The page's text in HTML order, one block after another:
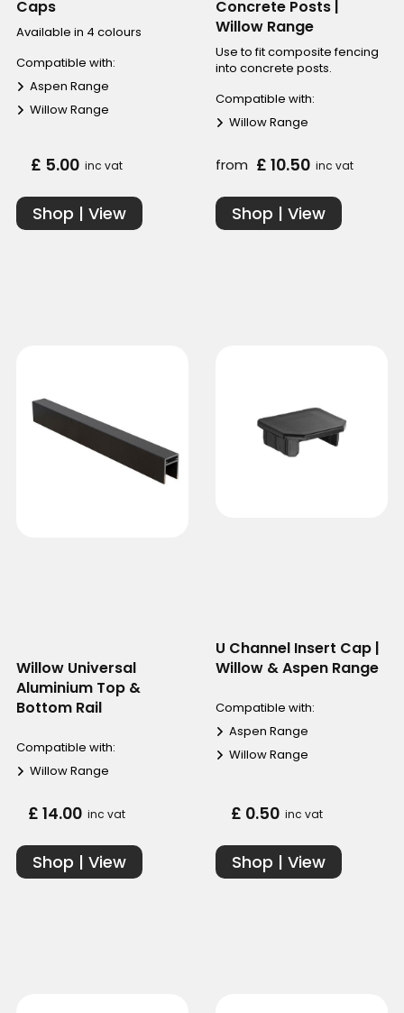
Caps
Available in 4 colours
Compatible with:
Aspen Range
Willow Range
£ 5.00 inc vat
Shop | View
Concrete Posts |
Willow Range
Use to fit composite fencing
into concrete posts.
Compatible with:
Willow Range
from £ 10.50 inc vat
Shop | View
Willow Universal
Aluminium Top &
Bottom Rail
Compatible with:
Willow Range
£ 14.00 inc vat
Shop | View
U Channel Insert Cap |
Willow & Aspen Range
Compatible with:
Aspen Range
Willow Range
£ 0.50 inc vat
Shop | View